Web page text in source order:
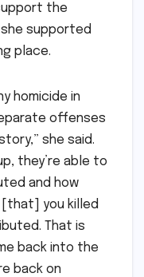
the
supported
place.
homicide in
offenses
she said.
they’re able to
and how
you killed
That is
back into the
back on